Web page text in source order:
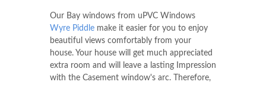
Our Bay windows from uPVC Windows
Wyre Piddle make it easier for you to enjoy
beautiful views comfortably from your
house. Your house will get much appreciated
extra room and will leave a lasting Impression
with the Casement window's arc. Therefore,